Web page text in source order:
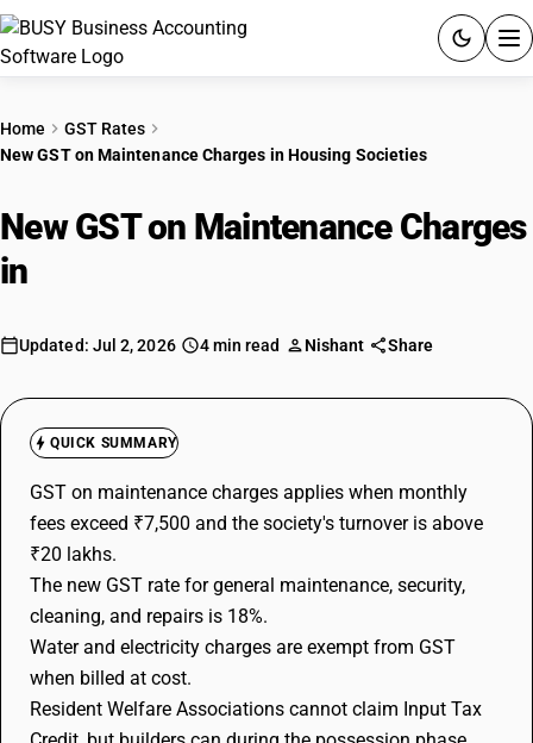
PRODUCTS
PRICING
Quick setup. Full access. Explore at your pace.
Home
GST Rates
New GST on Maintenance Charges in Housing Societies
New GST on Maintenance Charges
in
Updated: Jul 2, 2026 4 min read Nishant Share
QUICK SUMMARY
GST on maintenance charges applies when monthly
fees exceed ₹7,500 and the society's turnover is above
₹20 lakhs.
The new GST rate for general maintenance, security,
cleaning, and repairs is 18%.
Water and electricity charges are exempt from GST
when billed at cost.
Resident Welfare Associations cannot claim Input Tax